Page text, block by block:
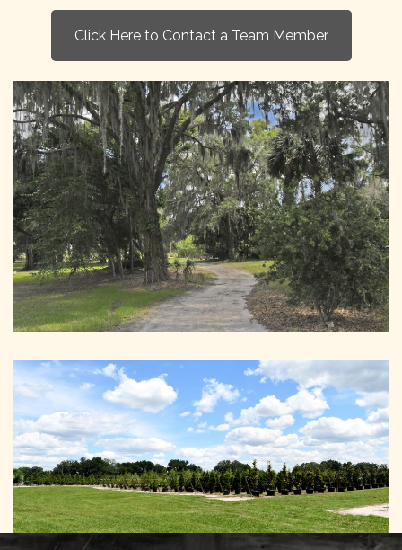
Click Here to Contact a Team Member